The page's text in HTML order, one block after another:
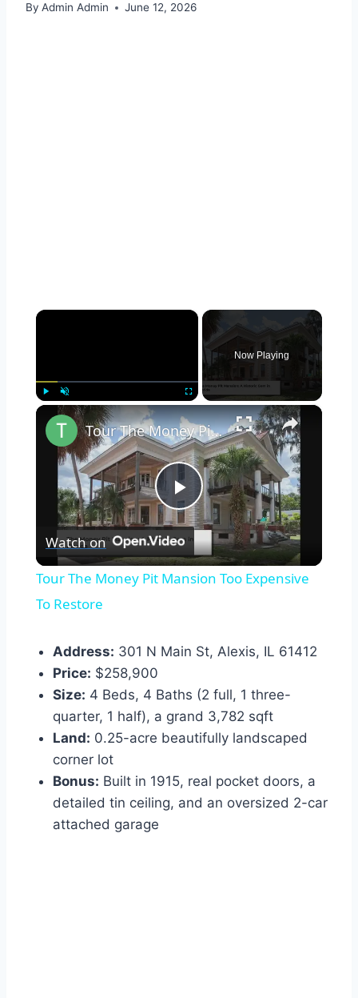
By Admin Admin June 12, 2026
×
Unmute
Now Playing
×
Play
Video
Tour The Money Pit Mansion Too Expensive To Restore
Watch on
Tour The Money Pit Mansion Too Expensive
To Restore
Address: 301 N Main St, Alexis, IL 61412
Price: $258,900
Size: 4 Beds, 4 Baths (2 full, 1 three-
quarter, 1 half), a grand 3,782 sqft
Land: 0.25-acre beautifully landscaped
corner lot
Bonus: Built in 1915, real pocket doors, a
detailed tin ceiling, and an oversized 2-car
attached garage